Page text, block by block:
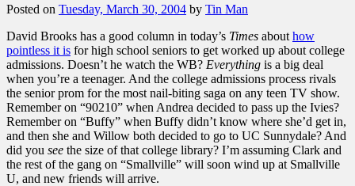
Posted on Tuesday, March 30, 2004 by Tin Man
David Brooks has a good column in today’s Times about how
pointless it is for high school seniors to get worked up about college
admissions. Doesn’t he watch the WB? Everything is a big deal
when you’re a teenager. And the college admissions process rivals
the senior prom for the most nail-biting saga on any teen TV show.
Remember on “90210” when Andrea decided to pass up the Ivies?
Remember on “Buffy” when Buffy didn’t know where she’d get in,
and then she and Willow both decided to go to UC Sunnydale? And
did you see the size of that college library? I’m assuming Clark and
the rest of the gang on “Smallville” will soon wind up at Smallville
U, and new friends will arrive.